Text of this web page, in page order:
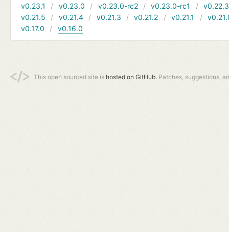
v0.23.1
v0.23.0 v0.23.0-rc2 v0.23.0-rc1
v0.22.3
v0.21.5
v0.21.4 v0.21.3 v0.21.2 v0.21.1
v0.17.0
v0.16.0
This open sourced site is hosted on GitHub. Patches, suggestions,